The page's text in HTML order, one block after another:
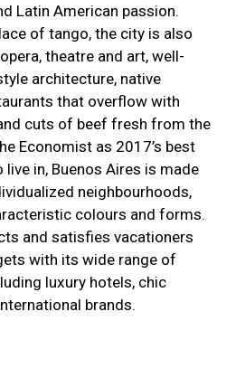
Latin American passion.
of tango, the city is also
theatre and art, well-
architecture, native
that overflow with
cuts of beef fresh from the
Economist as 2017’s best
in, Buenos Aires is made
neighbourhoods,
colours and forms.
and satisfies vacationers
with its wide range of
luxury hotels, chic
brands.